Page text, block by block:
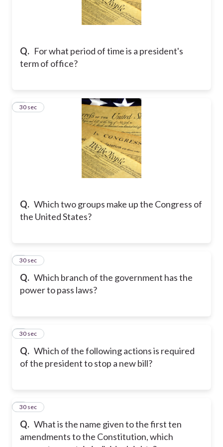
Q. For what period of time is a president's
term of office?
Q. Which two groups make up the Congress of
the United States?
2
30 sec
Q. Which branch of the government has the
power to pass laws?
3
30 sec
Q. Which of the following actions is required
of the president to stop a new bill?
4
30 sec
Q. What is the name given to the first ten
amendments to the Constitution, which
5
30 sec